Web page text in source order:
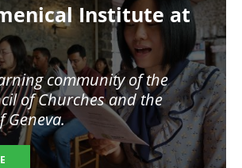
Institute at
community of the
of Churches and the
Geneva.